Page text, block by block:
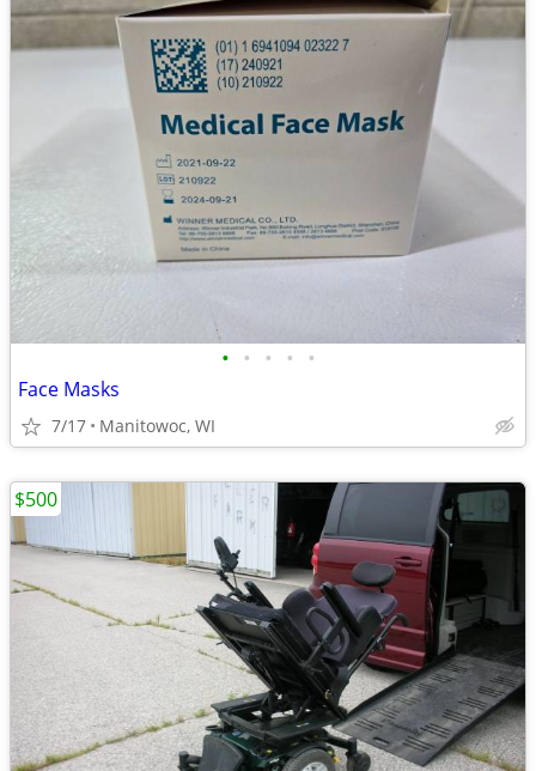
• • • • •
Face Masks
7/17 Manitowoc, WI
$500